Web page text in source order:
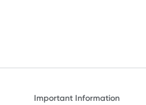
Important Information